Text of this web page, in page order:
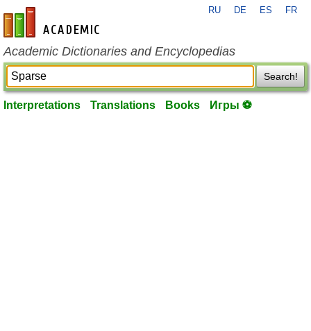
en-academic.com
RU DE ES FR
Academic Dictionaries and Encyclopedias
Search!
Interpretations Translations Books Игры ⚽